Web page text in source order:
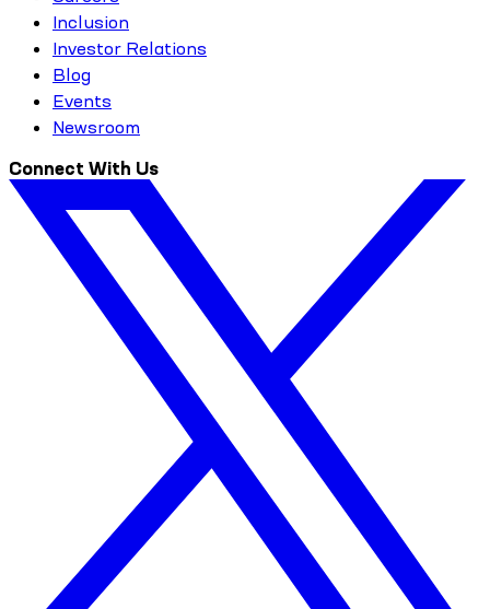
Inclusion
Investor Relations
Blog
Events
Newsroom
Connect With Us